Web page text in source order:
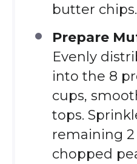
butter chips.
Prepare
Evenly
into the 8
cups,
tops.
remaining
chopped